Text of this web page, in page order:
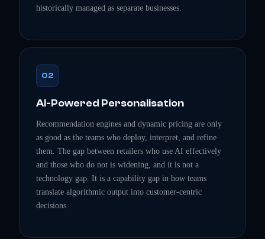
historically managed as separate businesses.
02
AI-Powered Personalisation
Recommendation engines and dynamic pricing are only
as good as the teams who deploy, interpret, and refine
them. The gap between retailers who use AI effectively
and those who do not is widening, and it is not a
technology gap. It is a capability gap in how teams
translate algorithmic output into customer-centric
decisions.